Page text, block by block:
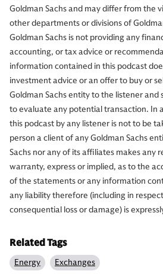
Goldman Sachs and may differ from the
other departments or divisions of
Goldman Sachs is not providing any
accounting, or tax advice or
information contained in this podcast
investment advice or an offer to buy or
Goldman Sachs entity to the listener and
to evaluate any potential transaction. In
this podcast by any listener is not to be
person a client of any Goldman Sachs
Sachs nor any of its affiliates makes any
warranty, express or implied, as to the
of the statements or any information
any liability therefore (including in
consequential loss or damage) is
Related Tags
Energy Exchanges